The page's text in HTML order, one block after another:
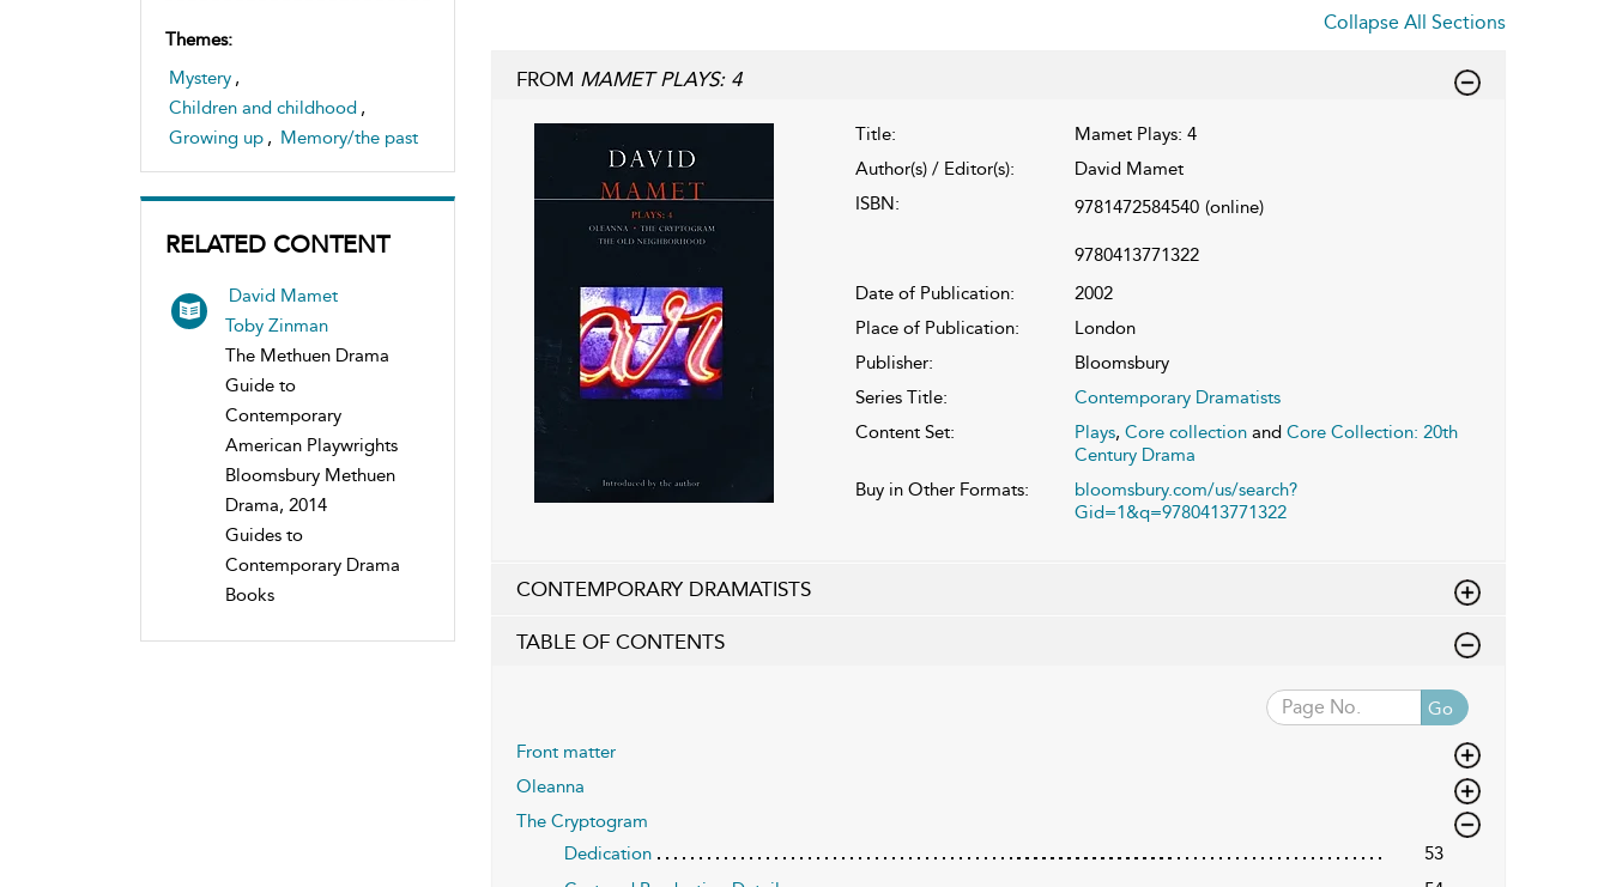
Themes:
Mystery ,
Children and childhood ,
Growing up , Memory/the past
RELATED CONTENT
David Mamet
Toby Zinman
The Methuen Drama
Guide to
Contemporary
American Playwrights
Bloomsbury Methuen
Drama, 2014
Guides to
Contemporary Drama
Books
Collapse All Sections
FROM MAMET PLAYS: 4
Title:
Mamet Plays: 4
Author(s) / Editor(s):
David Mamet
ISBN:
9781472584540 (online)
9780413771322
Date of Publication:
2002
Place of Publication:
London
Publisher:
Bloomsbury
Series Title:
Contemporary Dramatists
Content Set:
Plays, Core collectionand Core Collection: 20th
Century Drama
Buy in Other Formats:
bloomsbury.com/us/search?
Gid=1&q=9780413771322
CONTEMPORARY DRAMATISTS
TABLE OF CONTENTS
Go
Front matter
Oleanna
The Cryptogram
Dedication
53